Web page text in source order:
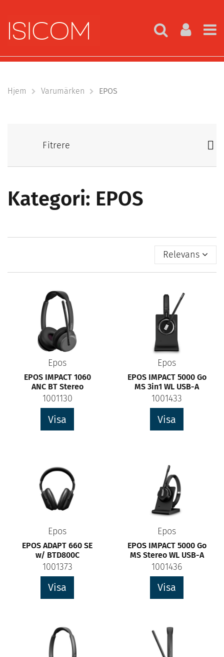
Hjem Varumärken EPOS
Kategori: EPOS
Relevans
Epos
EPOS IMPACT 1060
ANC BT Stereo
1001130
Visa
Epos
EPOS IMPACT 5000 Go
MS 3in1 WL USB-A
1001433
Visa
Epos
EPOS ADAPT 660 SE
w/ BTD800C
1001373
Visa
Epos
EPOS IMPACT 5000 Go
MS Stereo WL USB-A
1001436
Visa
Fitrere